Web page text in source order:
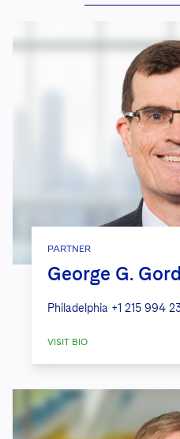
PARTNER
George G.
Philadelphia +1 215 994
VISIT BIO